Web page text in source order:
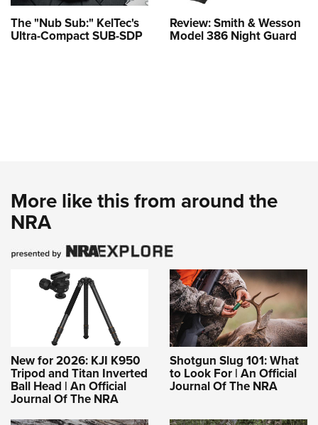
The "Nub Sub:" KelTec's
Ultra-Compact SUB-SDP
Review: Smith & Wesson
Model 386 Night Guard
More like this from around the
NRA
New for 2026: KJI K950
Tripod and Titan Inverted
Ball Head | An Official
Journal Of The NRA
Shotgun Slug 101: What
to Look For | An Official
Journal Of The NRA